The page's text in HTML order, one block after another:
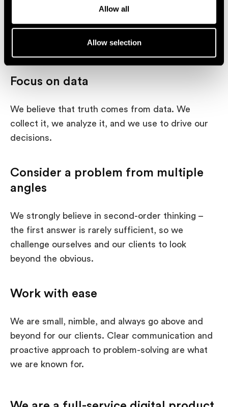
Allow all
Allow selection
We follow Don Norman’s scripture and build
We aim to understand the customer’s wants and
needs and satisfy them beyond just usability.
Focus on data
We believe that truth comes from data. We
collect it, we analyze it, and we use to drive our
decisions.
Consider a problem from multiple
angles
We strongly believe in second-order thinking –
the first answer is rarely sufficient, so we
challenge ourselves and our clients to look
beyond the obvious.
Work with ease
We are small, nimble, and always go above and
beyond for our clients. Clear communication and
proactive approach to problem-solving are what
we are known for.